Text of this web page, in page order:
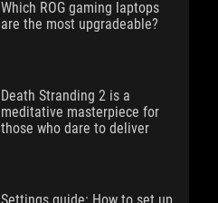
Which ROG gaming laptops
are the most upgradeable?
Death Stranding 2 is a
meditative masterpiece for
those who dare to deliver